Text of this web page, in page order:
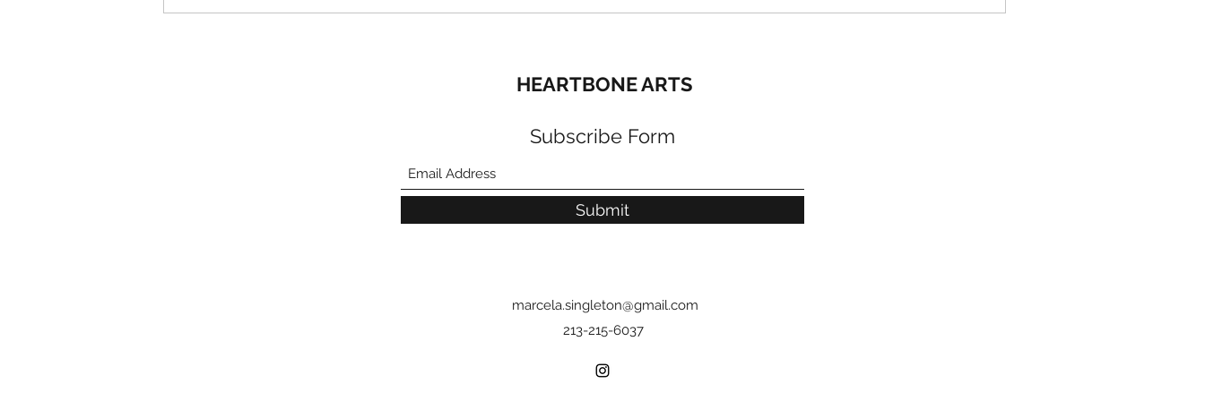
HEARTBONE ARTS
Subscribe Form
Submit
marcela.singleton@gmail.com
213-215-6037